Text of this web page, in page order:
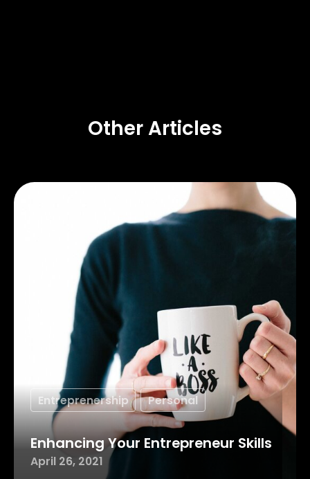
Other Articles
Entreprenership Personal
Enhancing Your Entrepreneur Skills
April 26, 2021